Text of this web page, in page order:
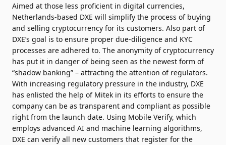
Aimed at those less proficient in digital currencies,
Netherlands-based DXE will simplify the process of buying
and selling cryptocurrency for its customers. Also part of
DXE’s goal is to ensure proper due-diligence and KYC
processes are adhered to. The anonymity of cryptocurrency
has put it in danger of being seen as the newest form of
“shadow banking” – attracting the attention of regulators.
With increasing regulatory pressure in the industry, DXE
has enlisted the help of Mitek in its efforts to ensure the
company can be as transparent and compliant as possible
right from the launch date. Using Mobile Verify, which
employs advanced AI and machine learning algorithms,
DXE can verify all new customers that register for the